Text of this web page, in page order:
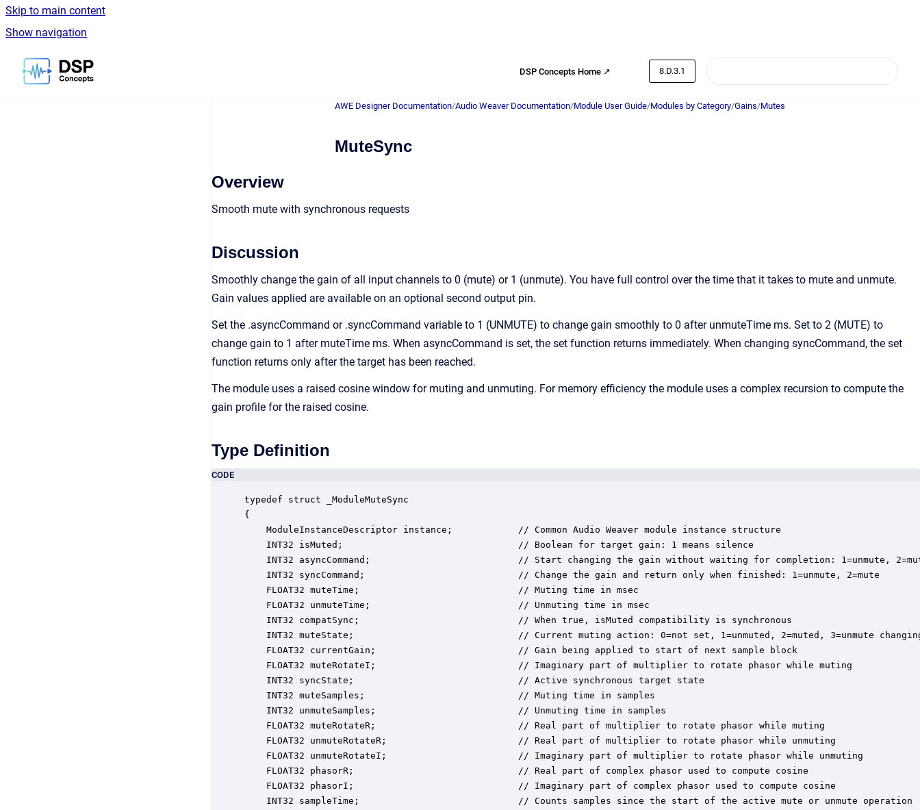
Skip to main content
Show navigation
Go to homepage
DSP Concepts Home ↗ 8.D.3.1
AWE Designer Documentation/Audio Weaver Documentation/Module User Guide/Modules by Category/Gains/Mutes
MuteSync
Overview
Smooth mute with synchronous requests
Discussion
Smoothly change the gain of all input channels to 0 (mute) or 1 (unmute). You have full control over the time that it takes to mute and unmute.
Gain values applied are available on an optional second output pin.
Set the .asyncCommand or .syncCommand variable to 1 (UNMUTE) to change gain smoothly to 0 after unmuteTime ms. Set to 2 (MUTE) to
change gain to 1 after muteTime ms. When asyncCommand is set, the set function returns immediately. When changing syncCommand, the set
function returns only after the target has been reached.
The module uses a raised cosine window for muting and unmuting. For memory efficiency the module uses a complex recursion to compute the
gain profile for the raised cosine.
Type Definition
CODE
typedef struct _ModuleMuteSync
{
    ModuleInstanceDescriptor instance;            // Common Audio Weaver module instance structure
    INT32 isMuted;                                // Boolean for target gain: 1 means silence
INT32 asyncCommand;                           // Start changing the gain without waiting for completion: 1=unmute,
    INT32 syncCommand;                            // Change the gain and return only when finished: 1=unmute, 2=mute
    FLOAT32 muteTime;                             // Muting time in msec
    FLOAT32 unmuteTime;                           // Unmuting time in msec
    INT32 compatSync;                             // When true, isMuted compatibility is synchronous
INT32 muteState;                              // Current muting action: 0=not set, 1=unmuted, 2=muted, 3=unmute
    FLOAT32 currentGain;                          // Gain being applied to start of next sample block
    FLOAT32 muteRotateI;                          // Imaginary part of multiplier to rotate phasor while muting
    INT32 syncState;                              // Active synchronous target state
    INT32 muteSamples;                            // Muting time in samples
    INT32 unmuteSamples;                          // Unmuting time in samples
    FLOAT32 muteRotateR;                          // Real part of multiplier to rotate phasor while muting
    FLOAT32 unmuteRotateR;                        // Real part of multiplier to rotate phasor while unmuting
    FLOAT32 unmuteRotateI;                        // Imaginary part of multiplier to rotate phasor while unmuting
    FLOAT32 phasorR;                              // Real part of complex phasor used to compute cosine
    FLOAT32 phasorI;                              // Imaginary part of complex phasor used to compute cosine
    INT32 sampleTime;                             // Counts samples since the start of the active mute or unmute operation